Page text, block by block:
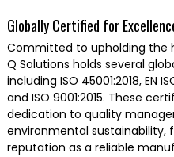
Globally Certified for
Committed to upholding the
Q Solutions holds several
including ISO 45001:2018, EN
and ISO 9001:2015. These
dedication to quality
environmental sustainability,
reputation as a reliable